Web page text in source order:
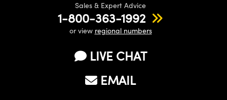
Sales & Expert Advice
1-800-363-1992
or view regional numbers
LIVE CHAT
EMAIL